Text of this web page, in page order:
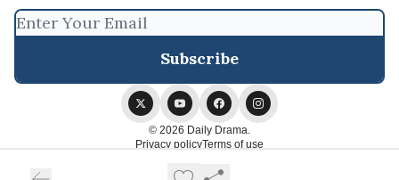
© 2026 Daily Drama.
Privacy policyTerms of use
Powered by beehiiv